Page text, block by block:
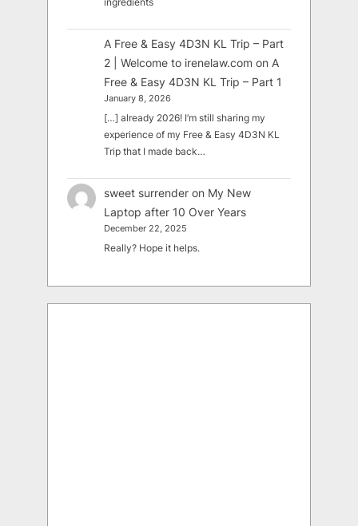
A Free & Easy 4D3N KL Trip – Part
2 | Welcome to irenelaw.com on A
Free & Easy 4D3N KL Trip – Part 1
January 8, 2026
[…] already 2026! I’m still sharing my
experience of my Free & Easy 4D3N KL
Trip that I made back…
sweet surrender on My New
Laptop after 10 Over Years
December 22, 2025
Really? Hope it helps.